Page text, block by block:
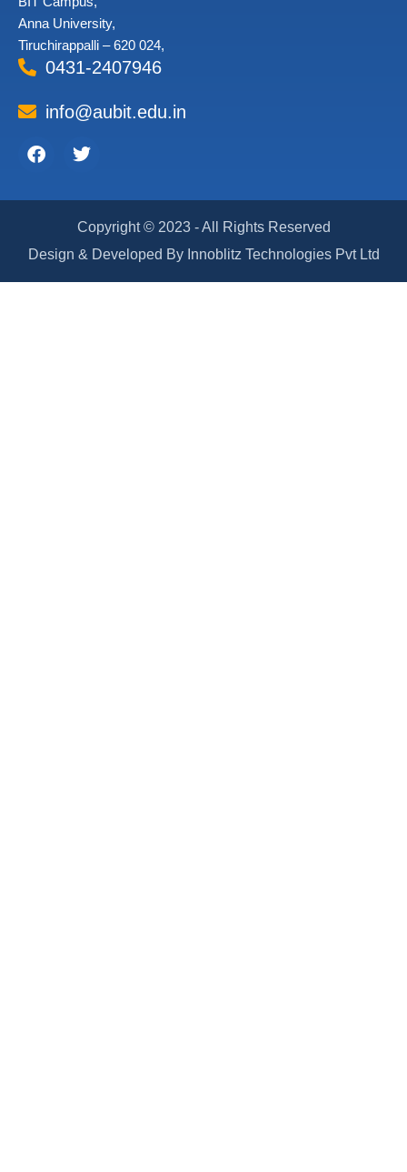
Anna University,
Tiruchirappalli – 620 024,
0431-2407946
info@aubit.edu.in
Copyright © 2023 - All Rights Reserved
Design & Developed By Innoblitz Technologies Pvt Ltd